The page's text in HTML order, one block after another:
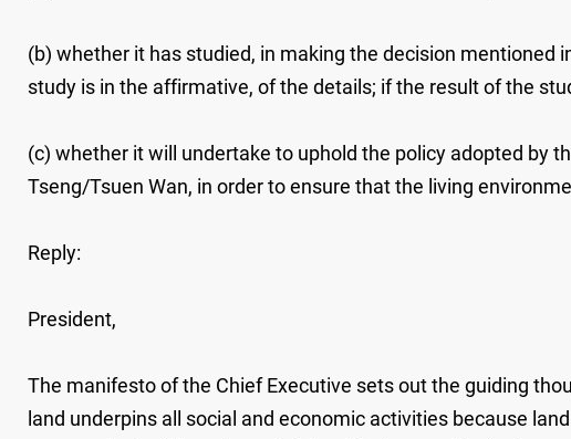
(b) whether it has studied, in making the decision mentioned
study is in the affirmative, of the details; if the result of the
(c) whether it will undertake to uphold the policy adopted by
Tseng/Tsuen Wan, in order to ensure that the living
Reply:
President,
The manifesto of the Chief Executive sets out the guiding
land underpins all social and economic activities because